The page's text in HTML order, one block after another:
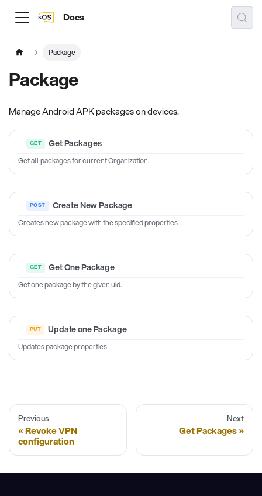
Docs
Package
Package
Manage Android APK packages on devices.
Get Packages
Get all packages for current Organization.
Create New Package
Creates new package with the specified properties
Get One Package
Get one package by the given uid.
Update one Package
Updates package properties
Previous
Revoke VPN
configuration
Next
Get Packages